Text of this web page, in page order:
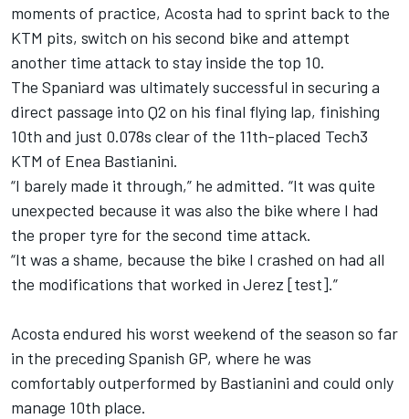
moments of practice, Acosta had to sprint back to the
KTM pits, switch on his second bike and attempt
another time attack to stay inside the top 10.
The Spaniard was ultimately successful in securing a
direct passage into Q2 on his final flying lap, finishing
10th and just 0.078s clear of the 11th-placed Tech3
KTM of Enea Bastianini.
“I barely made it through,” he admitted. “It was quite
unexpected because it was also the bike where I had
the proper tyre for the second time attack.
“It was a shame, because the bike I crashed on had all
the modifications that worked in Jerez [test].”
Acosta endured his worst weekend of the season so far
in the preceding Spanish GP, where he was
comfortably outperformed by Bastianini and could only
manage 10th place.